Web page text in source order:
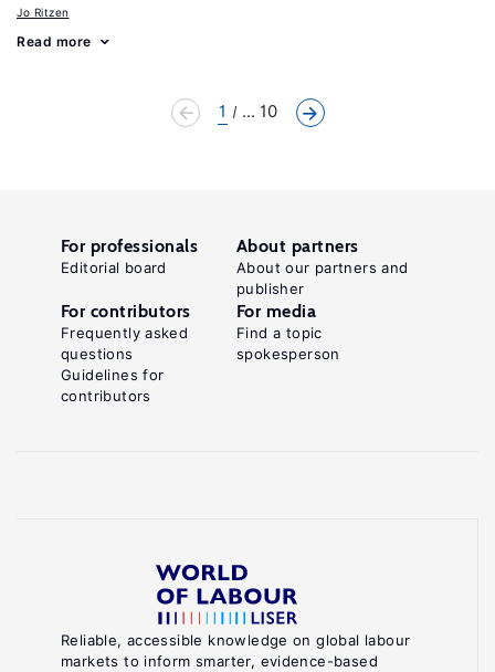
Jo Ritzen
Read more
1 ... 10
Reliable, accessible knowledge on global labour
markets to inform smarter, evidence-based
For professionals
Editorial board
About partners
About our partners and
publisher
For contributors
Frequently asked
questions
Guidelines for
contributors
For media
Find a topic
spokesperson